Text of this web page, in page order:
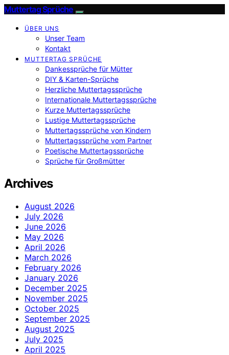
Muttertag Sprüche
ÜBER UNS
Unser Team
Kontakt
MUTTERTAG SPRÜCHE
Dankessprüche für Mütter
DIY & Karten-Sprüche
Herzliche Muttertagssprüche
Internationale Muttertagssprüche
Kurze Muttertagssprüche
Lustige Muttertagssprüche
Muttertagssprüche von Kindern
Muttertagssprüche vom Partner
Poetische Muttertagssprüche
Sprüche für Großmütter
Archives
August 2026
July 2026
June 2026
May 2026
April 2026
March 2026
February 2026
January 2026
December 2025
November 2025
October 2025
September 2025
August 2025
July 2025
April 2025